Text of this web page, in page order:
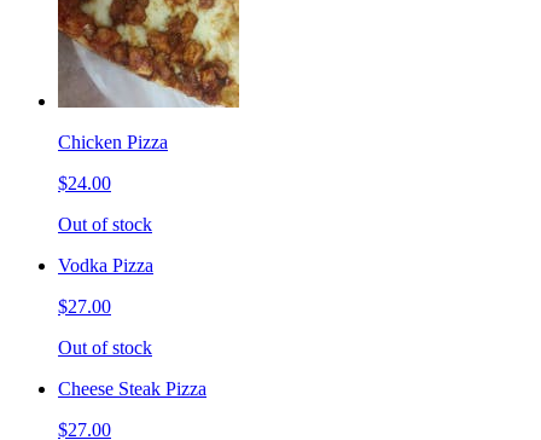
Chicken Pizza
$24.00
Out of stock
Vodka Pizza
$27.00
Out of stock
Cheese Steak Pizza
$27.00